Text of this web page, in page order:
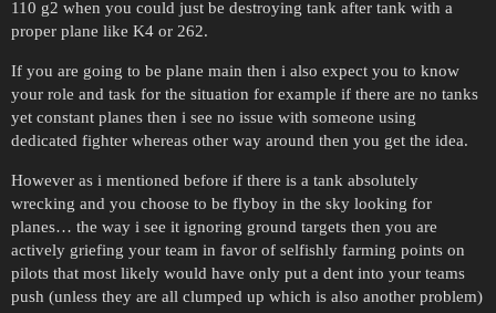
110 g2 when you could just be destroying tank after tank with a
proper plane like K4 or 262.
If you are going to be plane main then i also expect you to know
your role and task for the situation for example if there are no tanks
yet constant planes then i see no issue with someone using
dedicated fighter whereas other way around then you get the idea.
However as i mentioned before if there is a tank absolutely
wrecking and you choose to be flyboy in the sky looking for
planes… the way i see it ignoring ground targets then you are
actively griefing your team in favor of selfishly farming points on
pilots that most likely would have only put a dent into your teams
push (unless they are all clumped up which is also another problem)